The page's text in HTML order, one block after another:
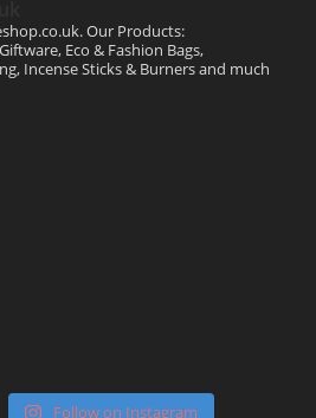
Our Products:
Eco & Fashion Bags,
Incense Sticks & Burners and much
Follow on Instagram